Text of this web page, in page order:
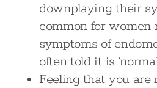
downplaying their
common for women
symptoms of
often told it is
Feeling that you are